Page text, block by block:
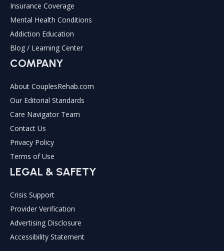
Insurance Coverage
Mental Health Conditions
Addiction Education
Blog / Learning Center
COMPANY
About CouplesRehab.com
Our Editorial Standards
Care Navigator Team
Contact Us
Privacy Policy
Terms of Use
LEGAL & SAFETY
Crisis Support
Provider Verification
Advertising Disclosure
Accessibility Statement